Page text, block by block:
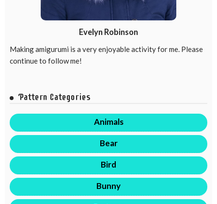
Evelyn Robinson
Making amigurumi is a very enjoyable activity for me. Please
continue to follow me!
Pattern Categories
Animals
Bear
Bird
Bunny